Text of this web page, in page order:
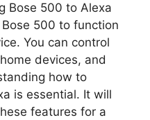
Bose 500 to Alexa
500 to function
You can control
devices, and
how to
is essential. It will
features for a